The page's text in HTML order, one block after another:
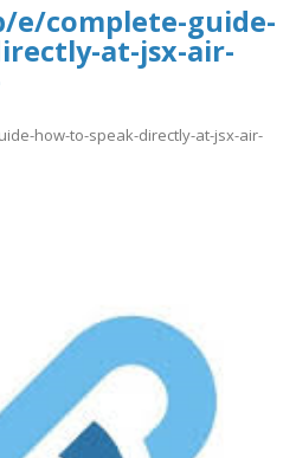
e/complete-guide-
at-jsx-air-
how-to-speak-directly-at-jsx-air-